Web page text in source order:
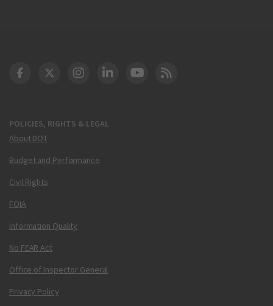
POLICIES, RIGHTS & LEGAL
About DOT
Budget and Performance
Civil Rights
FOIA
Information Quality
No FEAR Act
Office of Inspector General
Privacy Policy
DOT Facebook
DOT Twitter
DOT Instagram
DOT LinkedIn
FAA YouTube
Cleared for Takeoff